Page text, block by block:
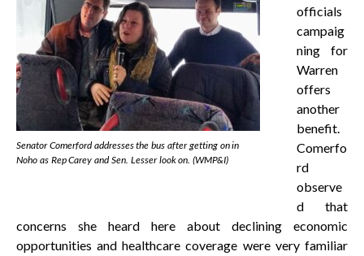
Senator Comerford addresses the bus after getting on in
Noho as Rep Carey and Sen. Lesser look on. (WMP&I)
officials
campaig
ning for
Warren
offers
another
benefit.
Comerfo
rd
observe
d that
concerns she heard here about declining economic
opportunities and healthcare coverage were very familiar